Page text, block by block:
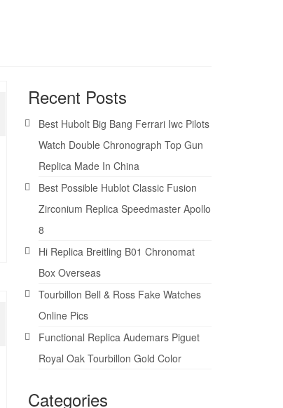
Recent Posts
Best Hubolt Big Bang Ferrari Iwc Pilots
Watch Double Chronograph Top Gun
Replica Made In China
Best Possible Hublot Classic Fusion
Zirconium Replica Speedmaster Apollo
8
Hi Replica Breitling B01 Chronomat
Box Overseas
Tourbillon Bell & Ross Fake Watches
Online Pics
Functional Replica Audemars Piguet
Royal Oak Tourbillon Gold Color
Categories